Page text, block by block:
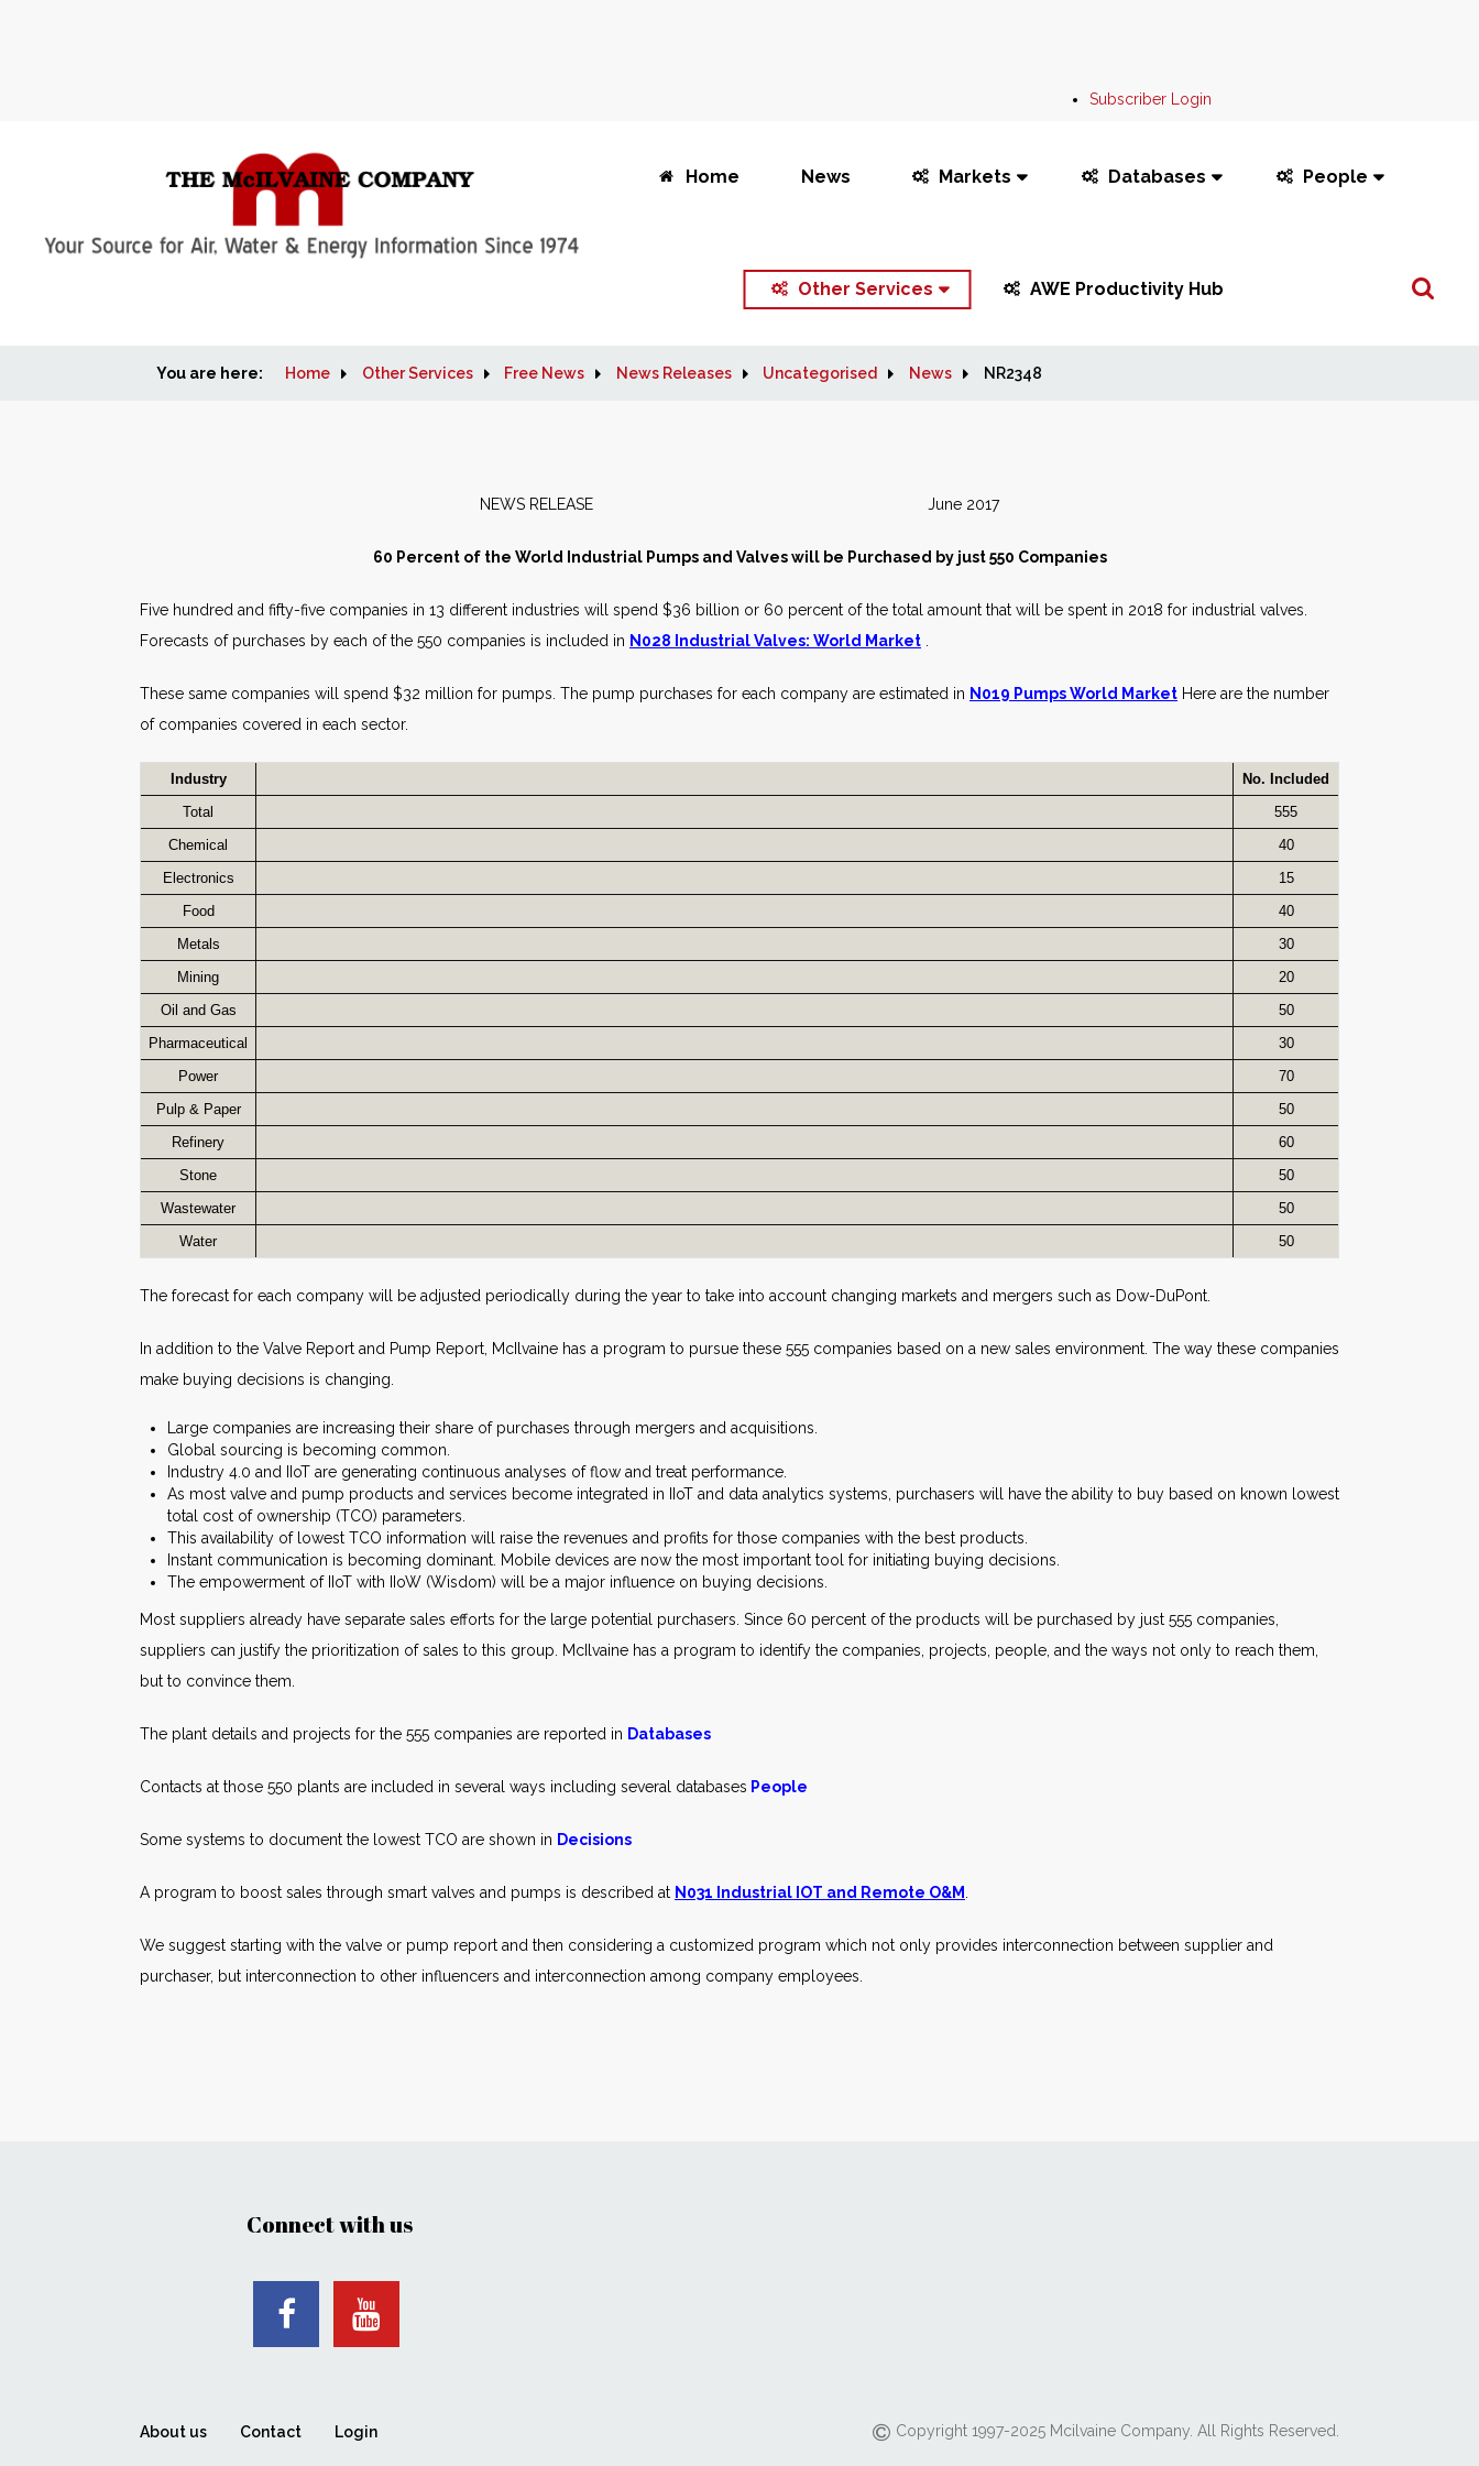
Subscriber Login
Home News Markets Databases People
Other Services AWE Productivity Hub
Search
You are here: Home Other Services Free News News Releases Uncategorised News NR2348
NEWS RELEASE June 2017
60 Percent of the World Industrial Pumps and Valves will be Purchased by just 550 Companies
Five hundred and fifty-five companies in 13 different industries will spend $36 billion or 60 percent of the total amount that will be spent in 2018 for industrial valves.
Forecasts of purchases by each of the 550 companies is included in N028 Industrial Valves: World Market
These same companies will spend $32 million for pumps. The pump purchases for each company are estimated in N019 Pumps World Market Here are the number
of companies covered in each sector.
Industry
No. Included
Total
555
Chemical
40
Electronics
15
Food
40
Metals
30
Mining
20
Oil and Gas
50
Pharmaceutical
30
Power
70
Pulp & Paper
50
Refinery
60
Stone
50
Wastewater
50
Water
50
The forecast for each company will be adjusted periodically during the year to take into account changing markets and mergers such as Dow-DuPont.
In addition to the Valve Report and Pump Report, McIlvaine has a program to pursue these 555 companies based on a new sales environment. The way these companies
make buying decisions is changing.
Large companies are increasing their share of purchases through mergers and acquisitions.
Global sourcing is becoming common.
Industry 4.0 and IIoT are generating continuous analyses of flow and treat performance.
As most valve and pump products and services become integrated in IIoT and data analytics systems, purchasers will have the ability to buy based on known lowest
total cost of ownership (TCO) parameters.
This availability of lowest TCO information will raise the revenues and profits for those companies with the best products.
Instant communication is becoming dominant. Mobile devices are now the most important tool for initiating buying decisions.
The empowerment of IIoT with IIoW (Wisdom) will be a major influence on buying decisions.
Most suppliers already have separate sales efforts for the large potential purchasers. Since 60 percent of the products will be purchased by just 555 companies,
suppliers can justify the prioritization of sales to this group. McIlvaine has a program to identify the companies, projects, people, and the ways not only to reach them,
but to convince them.
The plant details and projects for the 555 companies are reported in Databases
Contacts at those 550 plants are included in several ways including several databases People
Some systems to document the lowest TCO are shown in Decisions
A program to boost sales through smart valves and pumps is described at N031 Industrial IOT and Remote O&M
We suggest starting with the valve or pump report and then considering a customized program which not only provides interconnection between supplier and
purchaser, but interconnection to other influencers and interconnection among company employees.
Connect with us
About us Contact Login Copyright 1997-2025 Mcilvaine Company. All Rights Reserved.